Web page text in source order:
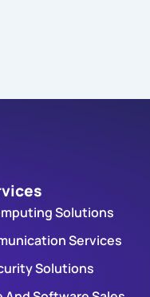
Solutions
Services
Solutions